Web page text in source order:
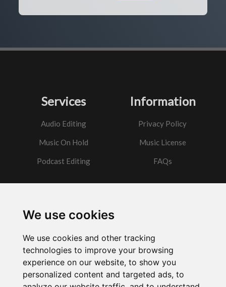
We use cookies
We use cookies and other tracking
technologies to improve your browsing
experience on our website, to show you
personalized content and targeted ads, to
Services
Audio Editing
Music On Hold
Podcast Editing
Information
Privacy Policy
Music License
FAQs
Got a question?
Email Me